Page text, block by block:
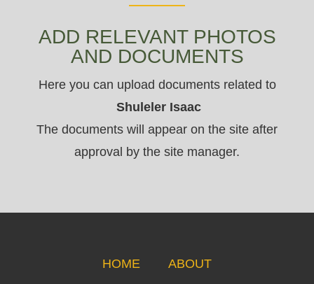
ADD RELEVANT PHOTOS
AND DOCUMENTS
Here you can upload documents related to
Shuleler Isaac
The documents will appear on the site after
approval by the site manager.
HOME ABOUT